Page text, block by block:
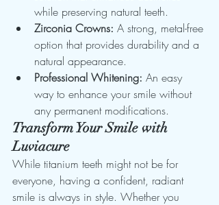
while preserving natural teeth.
Zirconia Crowns: A strong, metal-free
option that provides durability and a
natural appearance.
Professional Whitening: An easy
way to enhance your smile without
any permanent modifications.
Transform Your Smile with
Luviacure
While titanium teeth might not be for
everyone, having a confident, radiant
smile is always in style. Whether you